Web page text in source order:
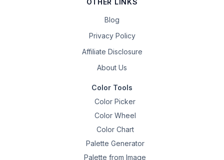
OTHER LINKS
Blog
Privacy Policy
Affiliate Disclosure
About Us
Color Tools
Color Picker
Color Wheel
Color Chart
Palette Generator
Palette from Image